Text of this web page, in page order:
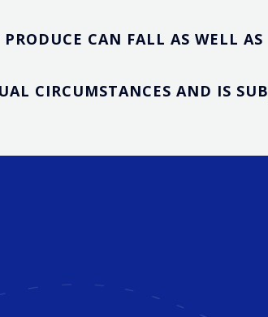
CAN FALL AS WELL AS
CIRCUMSTANCES AND IS